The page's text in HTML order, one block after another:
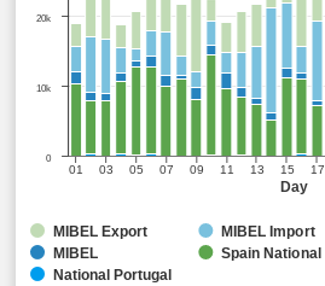
Day
01 03 05 07 09 11 13 15 17
0
10k
20k
MIBEL Export
MIBEL Import
MIBEL
Spain National
National Portugal